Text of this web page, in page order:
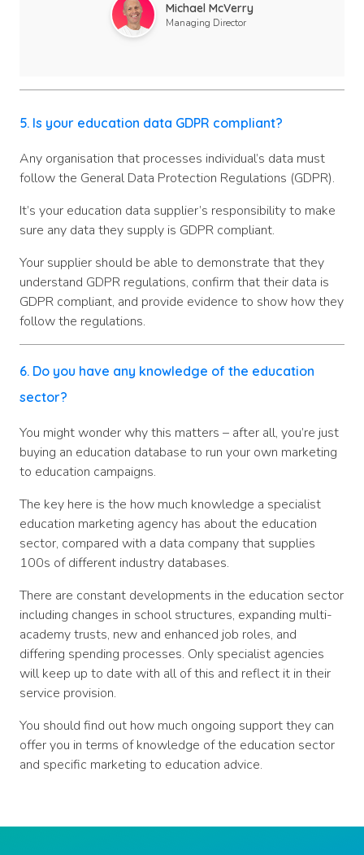
Michael McVerry
Managing Director
5. Is your education data GDPR compliant?
Any organisation that processes individual’s data must
follow the General Data Protection Regulations (GDPR).
It’s your education data supplier’s responsibility to make
sure any data they supply is GDPR compliant.
Your supplier should be able to demonstrate that they
understand GDPR regulations, confirm that their data is
GDPR compliant, and provide evidence to show how they
follow the regulations.
6. Do you have any knowledge of the education
sector?
You might wonder why this matters – after all, you’re just
buying an education database to run your own marketing
to education campaigns.
The key here is the how much knowledge a specialist
education marketing agency has about the education
sector, compared with a data company that supplies
100s of different industry databases.
There are constant developments in the education sector
including changes in school structures, expanding multi-
academy trusts, new and enhanced job roles, and
differing spending processes. Only specialist agencies
will keep up to date with all of this and reflect it in their
service provision.
You should find out how much ongoing support they can
offer you in terms of knowledge of the education sector
and specific marketing to education advice.